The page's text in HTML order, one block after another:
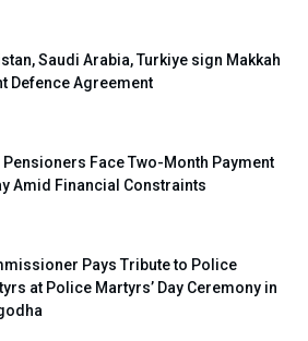
Saudi Arabia, Turkiye sign Makkah
Defence Agreement
Pensioners Face Two-Month Payment
Amid Financial Constraints
Pays Tribute to Police
at Police Martyrs’ Day Ceremony in